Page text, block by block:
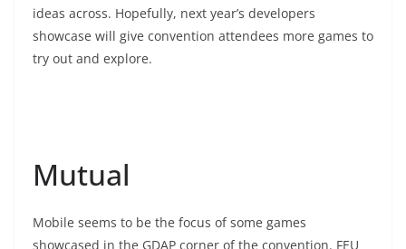
ideas across. Hopefully, next year’s developers
showcase will give convention attendees more games to
try out and explore.
Mutual
Mobile seems to be the focus of some games
showcased in the GDAP corner of the convention. FEU